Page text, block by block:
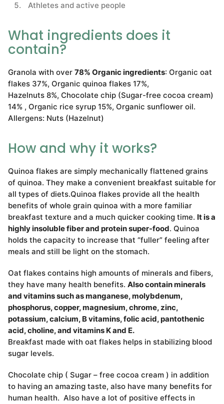
Athletes and active people
What ingredients does it
contain?
Granola with over 78% Organic ingredients: Organic oat
flakes 37%, Organic quinoa flakes 17%,
Hazelnuts 8%, Chocolate chip (Sugar-free cocoa cream)
14% , Organic rice syrup 15%, Organic sunflower oil.
Allergens: Nuts (Hazelnut)
How and why it works?
Quinoa flakes are simply mechanically flattened grains
of quinoa. They make a convenient breakfast suitable for
all types of diets.Quinoa flakes provide all the health
benefits of whole grain quinoa with a more familiar
breakfast texture and a much quicker cooking time. It is a
highly insoluble fiber and protein super-food. Quinoa
holds the capacity to increase that “fuller” feeling after
meals and still be light on the stomach.
Oat flakes contains high amounts of minerals and fibers,
they have many health benefits. Also contain minerals
and vitamins such as manganese, molybdenum,
phosphorus, copper, magnesium, chrome, zinc,
potassium, calcium, B vitamins, folic acid, pantothenic
acid, choline, and vitamins K and E.
Breakfast made with oat flakes helps in stabilizing blood
sugar levels.
Chocolate chip ( Sugar – free cocoa cream ) in addition
to having an amazing taste, also have many benefits for
human health. Also have a lot of positive effects in